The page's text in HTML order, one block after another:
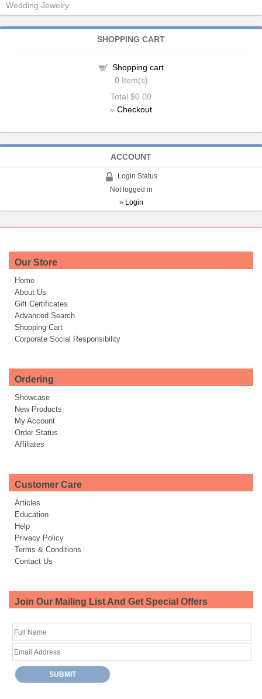
Wedding Jewelry
SHOPPING CART
Shopping cart
0 Item(s)
Total $0.00
» Checkout
ACCOUNT
Login Status
Not logged in
» Login
Our Store
Home
About Us
Gift Certificates
Advanced Search
Shopping Cart
Corporate Social Responsibility
Ordering
Showcase
New Products
My Account
Order Status
Affiliates
Customer Care
Articles
Education
Help
Privacy Policy
Terms & Conditions
Contact Us
Join Our Mailing List And Get Special Offers